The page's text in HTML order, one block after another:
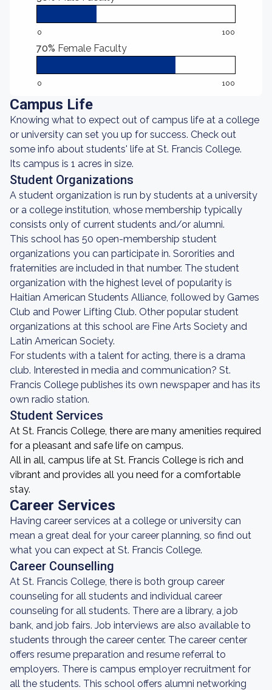
0 100
70% Female Faculty
0 100
Campus Life
Knowing what to expect out of campus life at a college
or university can set you up for success. Check out
some info about students' life at St. Francis College.
Its campus is 1 acres in size.
Student Organizations
A student organization is run by students at a university
or a college institution, whose membership typically
consists only of current students and/or alumni.
This school has 50 open-membership student
organizations you can participate in. Sororities and
fraternities are included in that number. The student
organization with the highest level of popularity is
Haitian American Students Alliance, followed by Games
Club and Power Lifting Club. Other popular student
organizations at this school are Fine Arts Society and
Latin American Society.
For students with a talent for acting, there is a drama
club. Interested in media and communication? St.
Francis College publishes its own newspaper and has its
own radio station.
Student Services
At St. Francis College, there are many amenities required
for a pleasant and safe life on campus.
All in all, campus life at St. Francis College is rich and
vibrant and provides all you need for a comfortable
stay.
Career Services
Having career services at a college or university can
mean a great deal for your career planning, so find out
what you can expect at St. Francis College.
Career Counselling
At St. Francis College, there is both group career
counseling for all students and individual career
counseling for all students. There are a library, a job
bank, and job fairs. Job interviews are also available to
students through the career center. The career center
offers resume preparation and resume referral to
employers. There is campus employer recruitment for
all the students. This school offers alumni networking